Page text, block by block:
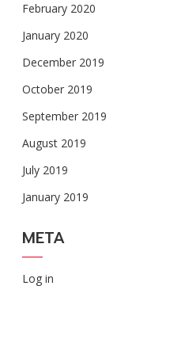
February 2020
January 2020
December 2019
October 2019
September 2019
August 2019
July 2019
January 2019
META
Log in